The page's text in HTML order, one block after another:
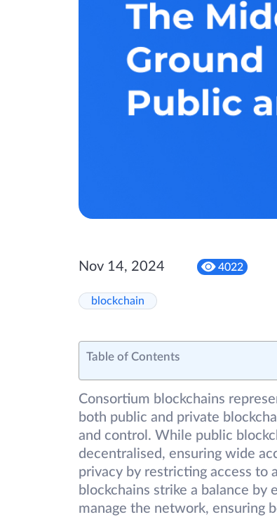
Nov 14, 2024 4022
blockchain
Table of Contents
Consortium blockchains
both public and private
and control. While public
decentralised, ensuring wide
privacy by restricting access to
blockchains strike a balance
manage the network, ensuring